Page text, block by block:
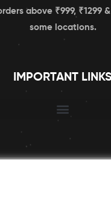
above ₹999, ₹1299
some locations.
IMPORTANT